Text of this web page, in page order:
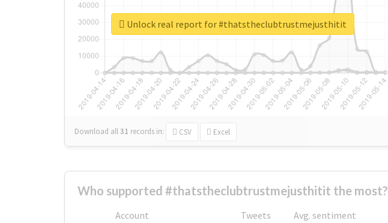
Download all31 records in: CSV Excel
Unlock real report for #thatstheclubtrustmejusthitit
Who supported #thatstheclubtrustmejusthitit the most?
Account Tweets
Avg. sentiment